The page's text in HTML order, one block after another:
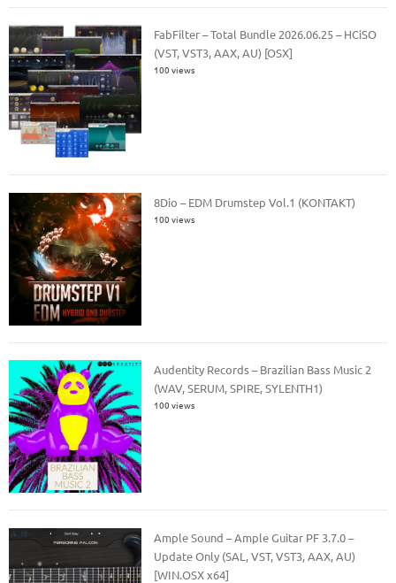
FabFilter – Total Bundle 2026.06.25 – HCiSO
(VST, VST3, AAX, AU) [OSX]
100 views
8Dio – EDM Drumstep Vol.1 (KONTAKT)
100 views
Audentity Records – Brazilian Bass Music 2
(WAV, SERUM, SPIRE, SYLENTH1)
100 views
Ample Sound – Ample Guitar PF 3.7.0 –
Update Only (SAL, VST, VST3, AAX, AU)
[WIN.OSX x64]